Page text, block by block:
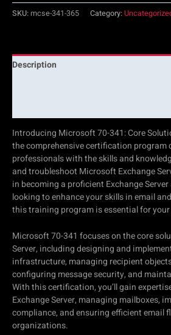
SKU: mcse-341-365 Category:
Description
Introducing Microsoft 70-341: Core
the comprehensive certification program
professionals with the skills and
and troubleshoot Microsoft Exchange
in becoming a proficient Exchange
looking to enhance your skills in email
this training program is essential for
Microsoft 70-341 focuses on the core
Server, including designing and
infrastructure, managing recipient
configuring message security, and
With this certification, you’ll gain
Exchange Server, managing mailboxes,
compliance, and ensuring efficient email
organizations.